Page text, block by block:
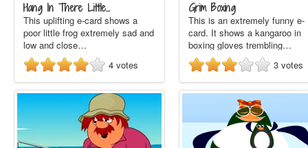
Hang In There Little…
This uplifting e-card shows a
poor little frog extremely sad and
low and close…
4 votes
Grim Boxing
This is an extremely funny e-
card. It shows a kangaroo in
boxing gloves trembling…
3 votes